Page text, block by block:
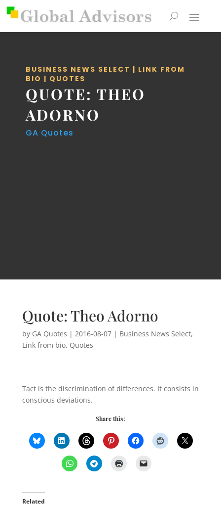
BUSINESS NEWS SELECT | LINK FROM
BIO | QUOTES
QUOTE: THEO
ADORNO
GA Quotes
Quote: Theo Adorno
by GA Quotes | 2016-08-07| Business News Select,
Link from bio, Quotes
Tact is the discrimination of differences. It consists in
conscious deviations.
Share this:
Related